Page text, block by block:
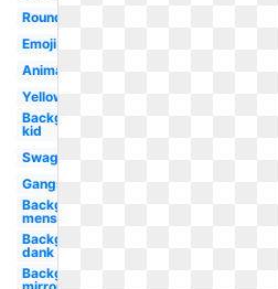
Round
Emoji
Animated
Yellow
Background
kid
Swag
Gangster
Background
mens
Background
dank
Background